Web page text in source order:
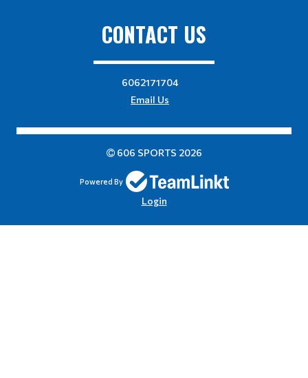
CONTACT US
6062171704
Email Us
606 SPORTS 2026
Powered By
Login